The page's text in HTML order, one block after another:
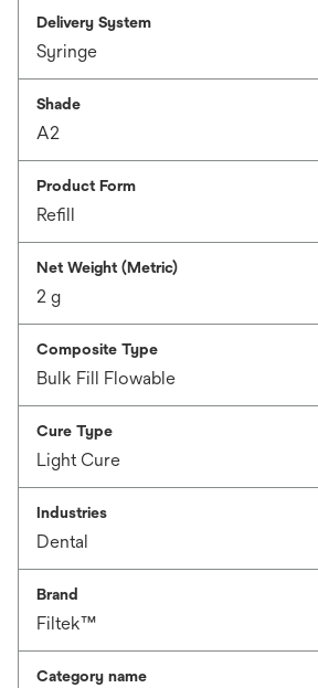
Delivery System
Syringe
Shade
A2
Product Form
Refill
Net Weight (Metric)
2 g
Composite Type
Bulk Fill Flowable
Cure Type
Light Cure
Industries
Dental
Brand
Filtek™
Category name